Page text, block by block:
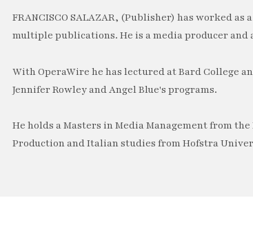
FRANCISCO SALAZAR, (Publisher) has worked
multiple publications. He is a media producer
With OperaWire he has lectured at Bard College
Jennifer Rowley and Angel Blue's programs.
He holds a Masters in Media Management from
Production and Italian studies from Hofstra